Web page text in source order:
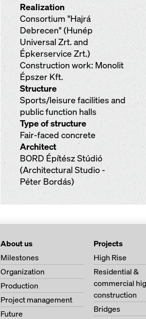
Realization
Consortium "Hajrá
Debrecen" (Hunép
Universal Zrt. and
Épkerservice Zrt.)
Construction work: Monolit
Épszer Kft.
Structure
Sports/leisure facilities and
public function halls
Type of structure
Fair-faced concrete
Architect
BORD Építész Stúdió
(Architectural Studio -
Péter Bordás)
About us
Milestones
Organization
Production
Project management
Future
Projects
High Rise
Residential &
commercial
construction
Bridges